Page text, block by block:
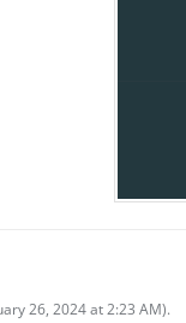
26, 2024 at 2:23 AM).